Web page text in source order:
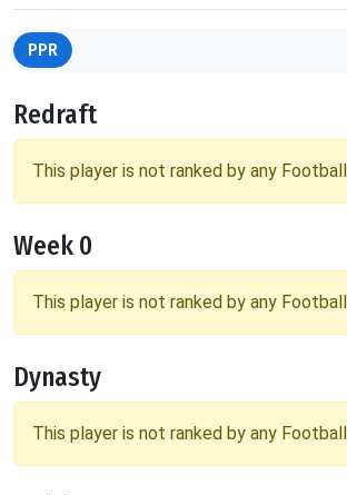
PPR
Redraft
This player is not ranked by any
Week 0
This player is not ranked by any
Dynasty
This player is not ranked by any